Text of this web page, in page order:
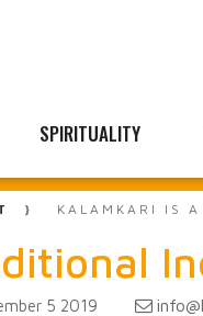
SPIRITUALITY
KALAMKARI IS
5 2019